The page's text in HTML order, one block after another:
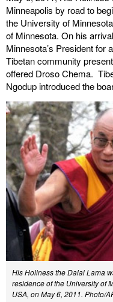
Minneapolis by road to
the University of
of Minnesota. On his
Minnesota’s President for
Tibetan community
offered Droso Chema.
Ngodup introduced the
His Holiness the Dalai Lama
residence of the University of
USA, on May 6, 2011. Photo/